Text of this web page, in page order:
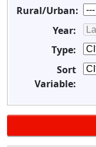
Rural/Urban:
Year:
Type:
Sort
Variable: